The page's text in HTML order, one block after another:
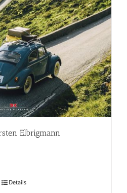
Elbrigmann
Details